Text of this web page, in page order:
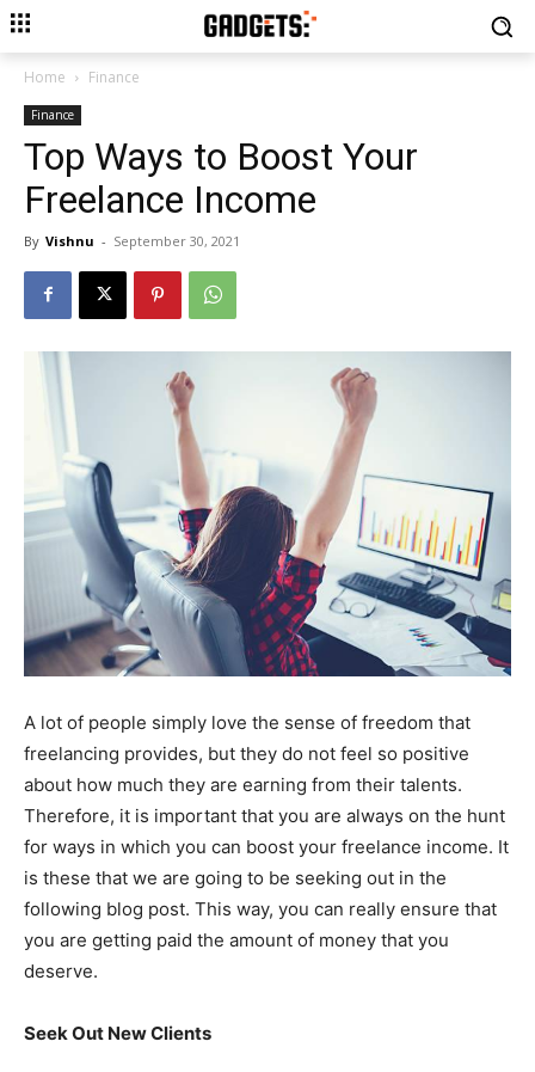
Home Finance
Finance
Top Ways to Boost Your
Freelance Income
By Vishnu - September 30, 2021
A lot of people simply love the sense of freedom that
freelancing provides, but they do not feel so positive
about how much they are earning from their talents.
Therefore, it is important that you are always on the hunt
for ways in which you can boost your freelance income. It
is these that we are going to be seeking out in the
following blog post. This way, you can really ensure that
you are getting paid the amount of money that you
deserve.
Seek Out New Clients